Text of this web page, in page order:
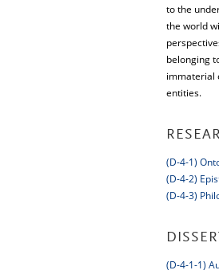
to the
the world
belonging
immaterial
entities.
(D-4-1)
(D-4-2)
(D-4-3)
(D-4-1-1)